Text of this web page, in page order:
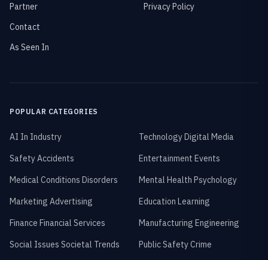
Partner
Contact
As Seen In
Privacy Policy
POPULAR CATEGORIES
AI In Industry
Technology Digital Media
Safety Accidents
Entertainment Events
Medical Conditions Disorders
Mental Health Psychology
Marketing Advertising
Education Learning
Finance Financial Services
Manufacturing Engineering
Social Issues Societal Trends
Public Safety Crime